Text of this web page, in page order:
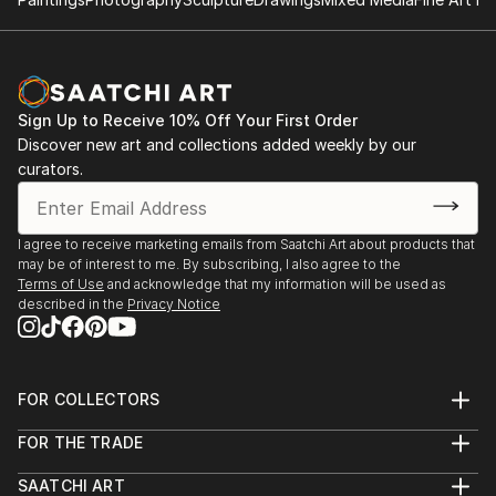
cultural information boards. He particularly relishes
employees and still exhibiting a few shredded
remnants of the posters that used to be. Such
details are captured, digitized, and later integrated
into multi-layered digital montages.
Sign Up to Receive 10% Off Your First Order
Discover new art and collections added weekly by our
curators.
I agree to receive marketing emails from Saatchi Art about products that
may be of interest to me. By subscribing, I also agree to the
Terms of Use and acknowledge that my information will be used as
described in the Privacy Notice
FOR COLLECTORS
Help Center
Commissions
FOR THE TRADE
Trade Program
SAATCHI ART